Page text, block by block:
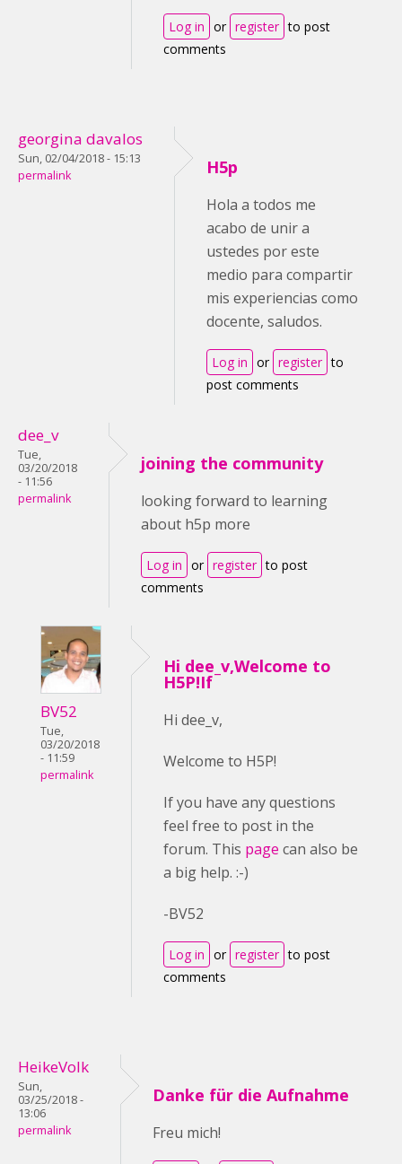
Log in or register to post
comments
georgina davalos
Sun, 02/04/2018 - 15:13
permalink
H5p
Hola a todos me
acabo de unir a
ustedes por este
medio para compartir
mis experiencias como
docente, saludos.
Log in or register to
post comments
dee_v
Tue,
03/20/2018
- 11:56
permalink
joining the community
looking forward to learning
about h5p more
Log in or register to post
comments
BV52
Tue,
03/20/2018
- 11:59
permalink
Hi dee_v,Welcome to
H5P!If
Hi dee_v,
Welcome to H5P!
If you have any questions
feel free to post in the
forum. This page can also be
a big help. :-)
-BV52
Log in or register to post
comments
HeikeVolk
Sun,
03/25/2018 -
13:06
permalink
Danke für die Aufnahme
Freu mich!